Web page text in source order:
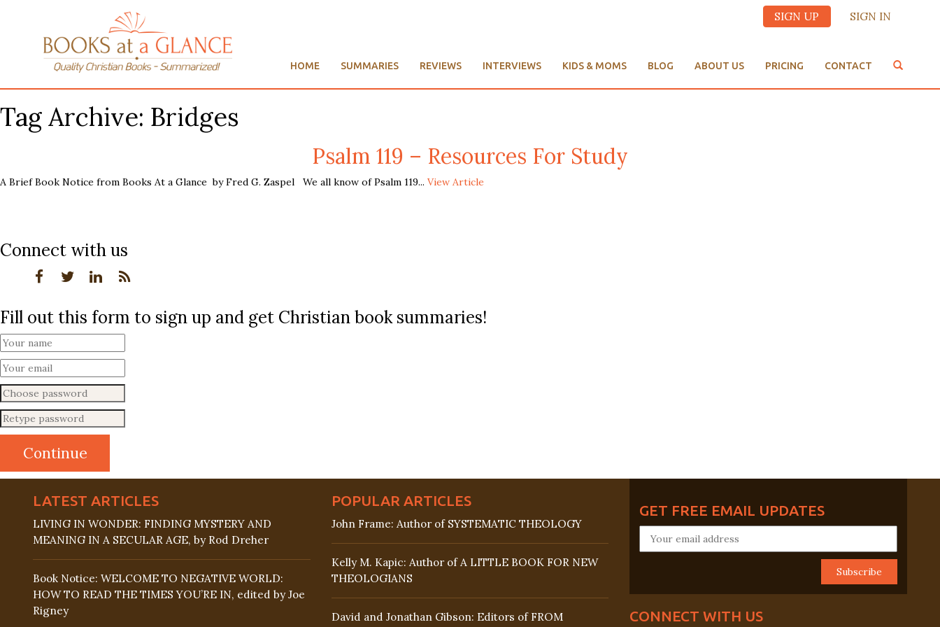
SIGN UP SIGN IN
HOME SUMMARIES REVIEWS INTERVIEWS KIDS & MOMS BLOG ABOUT US PRICING CONTACT
Tag Archive: Bridges
Psalm 119 – Resources For Study
A Brief Book Notice from Books At a Glance by Fred G. Zaspel We all know of Psalm 119... View Article
Connect with us
Fill out this form to sign up and get Christian book summaries!
LATEST ARTICLES
LIVING IN WONDER: FINDING MYSTERY AND
MEANING IN A SECULAR AGE, by Rod Dreher
Book Notice: WELCOME TO NEGATIVE WORLD:
HOW TO READ THE TIMES YOU’RE IN, edited by Joe
Rigney
POPULAR ARTICLES
John Frame: Author of SYSTEMATIC THEOLOGY
Kelly M. Kapic: Author of A LITTLE BOOK FOR NEW
THEOLOGIANS
David and Jonathan Gibson: Editors of FROM
GET FREE EMAIL UPDATES
CONNECT WITH US